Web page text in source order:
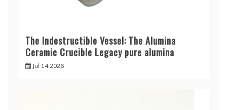
The Indestructible Vessel: The Alumina
Ceramic Crucible Legacy pure alumina
Jul 14,2026